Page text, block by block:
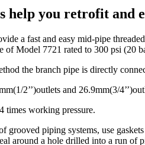
help you retrofit and
a fast and easy mid-pipe
of Model 7721 rated to 300 psi (20
the branch pipe is directly
2’’)outlets and 26.9mm(3/
times working pressure.
grooved piping systems, use
around a hole drilled into a run of